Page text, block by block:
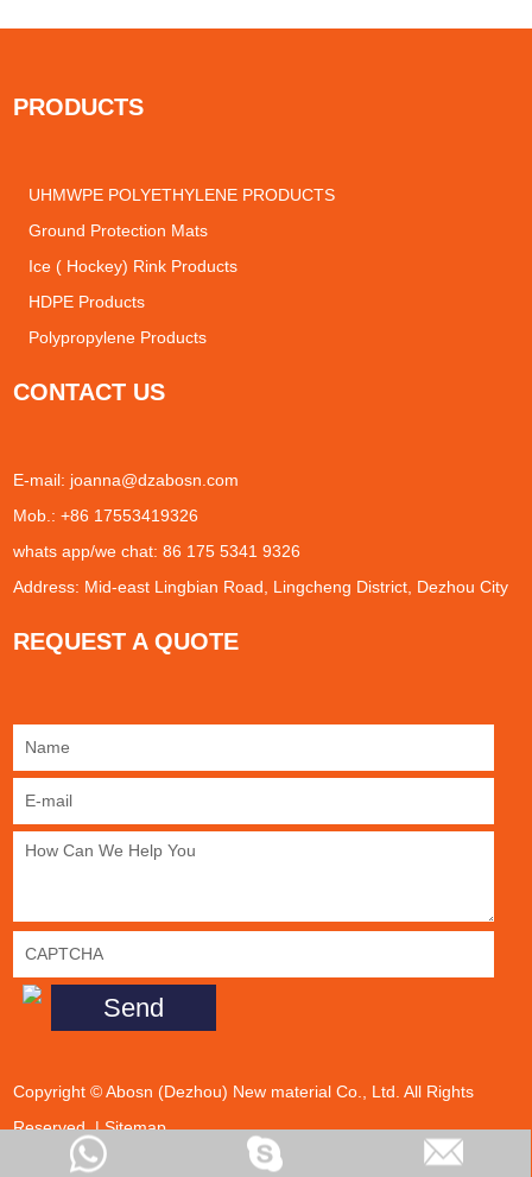
PRODUCTS
UHMWPE POLYETHYLENE PRODUCTS
Ground Protection Mats
Ice ( Hockey) Rink Products
HDPE Products
Polypropylene Products
CONTACT US
E-mail: joanna@dzabosn.com
Mob.: +86 17553419326
whats app/we chat: 86 175 5341 9326
Address: Mid-east Lingbian Road, Lingcheng District, Dezhou City
REQUEST A QUOTE
Copyright © Abosn (Dezhou) New material Co., Ltd. All Rights
Reserved. |Sitemap